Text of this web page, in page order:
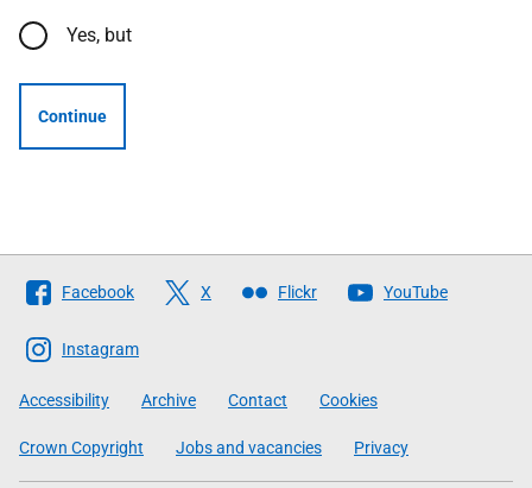
Yes, but
Continue
Follow
The
Scottish
Government
Facebook X Flickr YouTube
Instagram
Accessibility Archive Contact Cookies
Crown Copyright Jobs and vacancies Privacy